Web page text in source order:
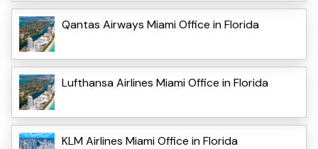
Qantas Airways Miami Office in Florida
Lufthansa Airlines Miami Office in Florida
KLM Airlines Miami Office in Florida